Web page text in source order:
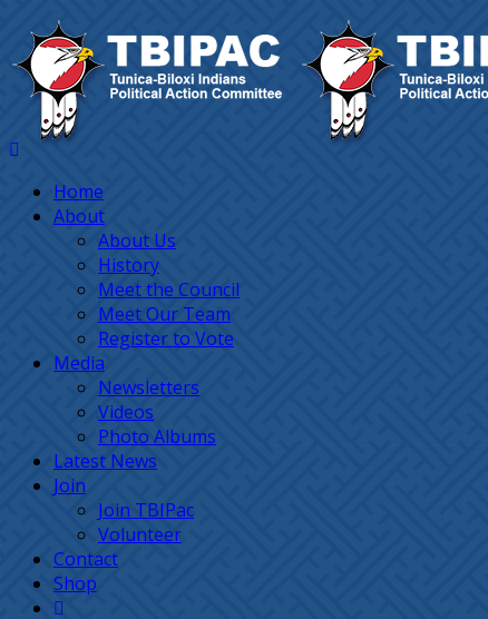
Home
About
About Us
History
Meet the Council
Meet Our Team
Register to Vote
Media
Newsletters
Videos
Photo Albums
Latest News
Join
Join TBIPac
Volunteer
Contact
Shop